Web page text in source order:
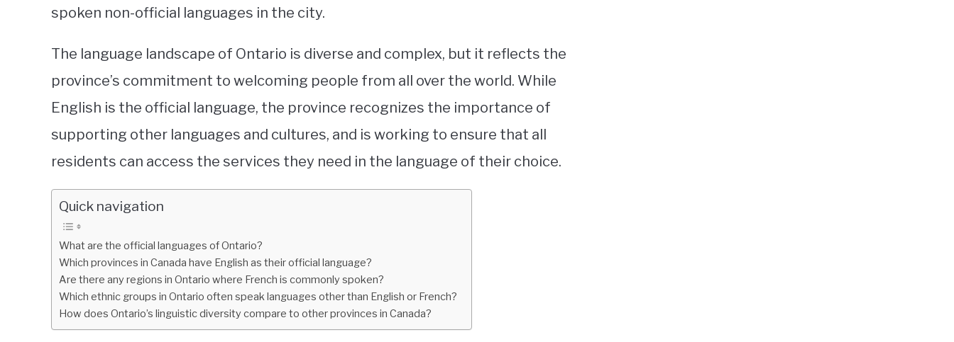
spoken non-official languages in the city.
The language landscape of Ontario is diverse and complex, but it reflects the
province’s commitment to welcoming people from all over the world. While
English is the official language, the province recognizes the importance of
supporting other languages and cultures, and is working to ensure that all
residents can access the services they need in the language of their choice.
Quick navigation
What are the official languages of Ontario?
Which provinces in Canada have English as their official language?
Are there any regions in Ontario where French is commonly spoken?
Which ethnic groups in Ontario often speak languages other than English or French?
How does Ontario’s linguistic diversity compare to other provinces in Canada?